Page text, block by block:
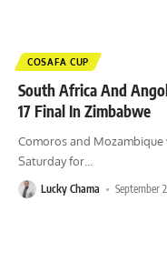
COSAFA CUP
South Africa And
17 Final In Zimbabwe
Comoros and
Saturday for…
Lucky Chama September